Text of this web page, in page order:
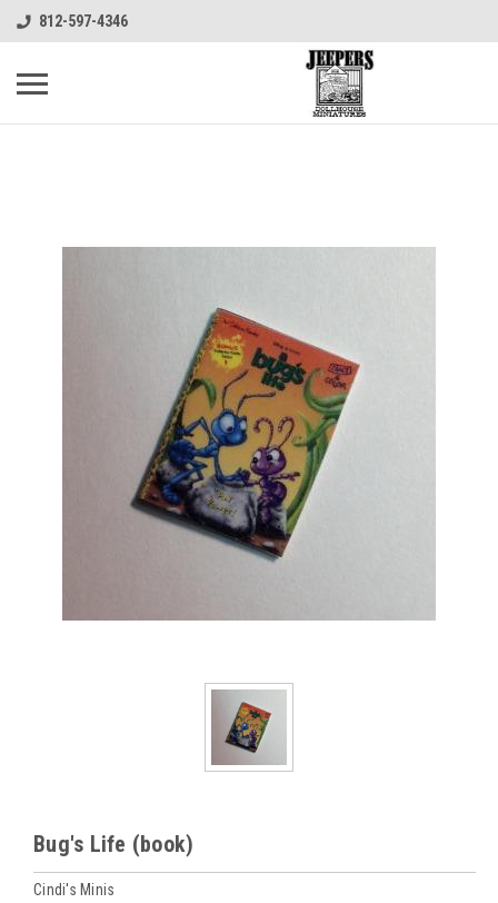
812-597-4346
Bug's Life (book)
Cindi's Minis